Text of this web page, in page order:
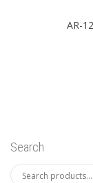
AR-
Search